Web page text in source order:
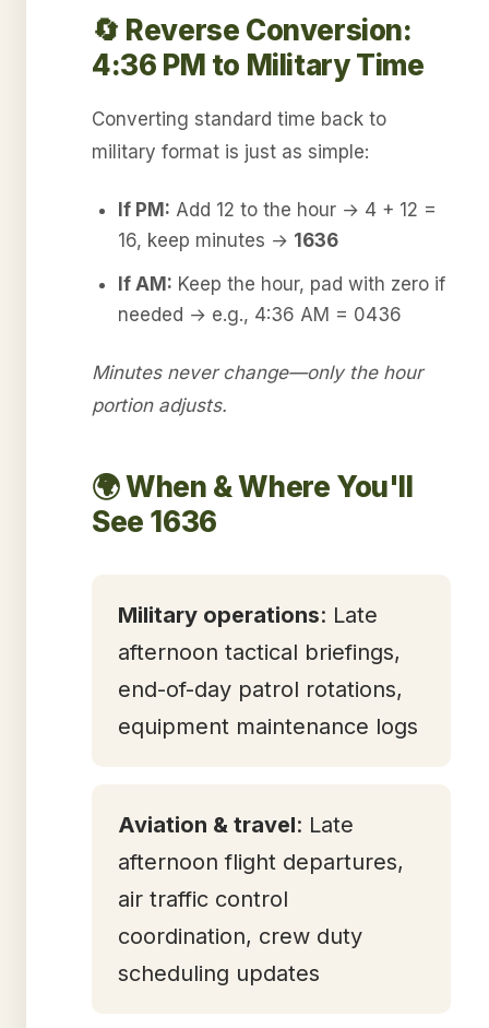
🔄 Reverse Conversion:
4:36 PM to Military Time
Converting standard time back to
military format is just as simple:
If PM: Add 12 to the hour → 4 + 12 =
16, keep minutes → 1636
If AM: Keep the hour, pad with zero if
needed → e.g., 4:36 AM = 0436
Minutes never change—only the hour
portion adjusts.
🌍 When & Where You'll
See 1636
Military operations: Late
afternoon tactical briefings,
end-of-day patrol rotations,
equipment maintenance logs
Aviation & travel: Late
afternoon flight departures,
air traffic control
coordination, crew duty
scheduling updates